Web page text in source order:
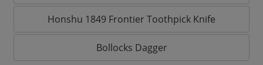
Honshu 1849 Frontier Toothpick Knife
Bollocks Dagger